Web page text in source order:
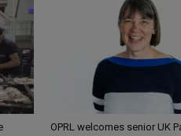
OPRL welcomes senior UK